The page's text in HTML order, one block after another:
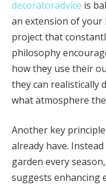
decoratoradvice is
an extension of
project that
philosophy
how they use their
they can realistically
what atmosphere
Another key
already have.
garden every
suggests enhancing